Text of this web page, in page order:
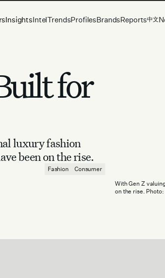
InsightsIntelTrendsProfilesBrandsReports中文
for
luxury fashion
been on the rise.
Fashion
Consumer
With Gen Z
on the rise.